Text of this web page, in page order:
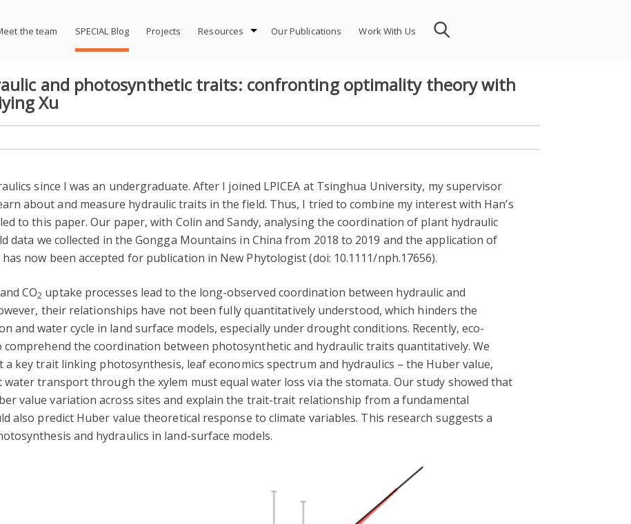
the team SPECIAL Blog Projects Resources Our Publications Work With Us
and photosynthetic traits: confronting optimality theory with
Xu
since I was an undergraduate. After I joined LPICEA at Tsinghua University, my supervisor
about and measure hydraulic traits in the field. Thus, I tried to combine my interest with Han’s
to this paper. Our paper, with Colin and Sandy, analysing the coordination of plant hydraulic
data we collected in the Gongga Mountains in China from 2018 to 2019 and the application of
now been accepted for publication in New Phytologist (doi: 10.1111/nph.17656).
CO2 uptake processes lead to the long-observed coordination between hydraulic and
their relationships have not been fully quantitatively understood, which hinders the
and water cycle in land surface models, especially under drought conditions. Recently, eco-
the coordination between photosynthetic and hydraulic traits quantitatively. We
a key trait linking photosynthesis, leaf economics spectrum and hydraulics – the Huber value,
transport through the xylem must equal water loss via the stomata. Our study showed that
value variation across sites and explain the trait-trait relationship from a fundamental
also predict Huber value theoretical response to climate variables. This research suggests a
and hydraulics in land-surface models.